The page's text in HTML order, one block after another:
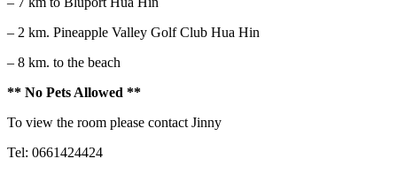
– 2 km. Pineapple Valley Golf Club Hua Hin
– 8 km. to the beach
** No Pets Allowed **
To view the room please contact Jinny
Tel: 0661424424